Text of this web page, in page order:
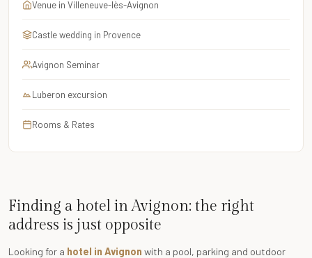
Finding a hotel in Avignon: the right
address is just opposite
Looking for a hotel in Avignon with a pool, parking and outdoor
Venue in Villeneuve-lès-Avignon
Castle wedding in Provence
Avignon Seminar
Luberon excursion
Rooms & Rates